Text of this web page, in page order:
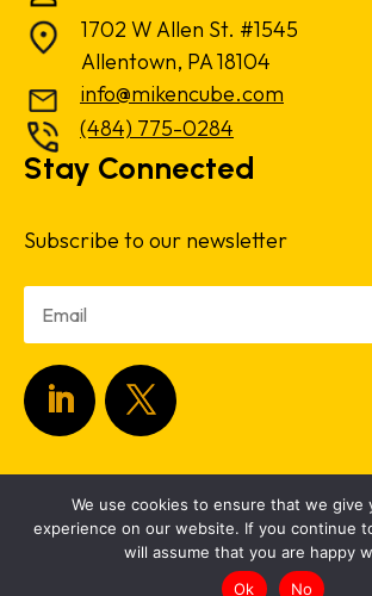
1702 W Allen St. #1545
Allentown, PA 18104
info@mikencube.com
(484) 775-0284
Stay Connected
Subscribe to our newsletter
Copyright 2024.Privacy Policy
Conditions
We use cookies to ensure that we give
experience on our website. If you continue
will assume that you are happy
Ok
No